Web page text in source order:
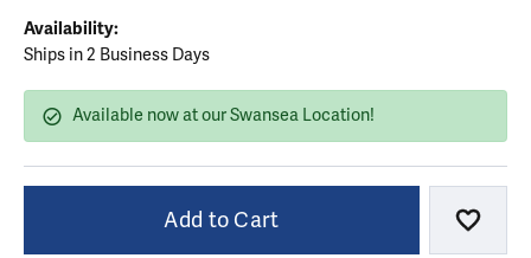
Availability:
Ships in 2 Business Days
Available now at our Swansea Location!
Add to Cart Add